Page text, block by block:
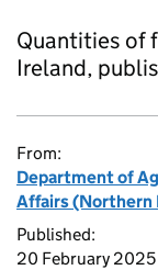
Quantities of
Ireland,
From:
Department of
Affairs (Northern
Published:
20 February 2025